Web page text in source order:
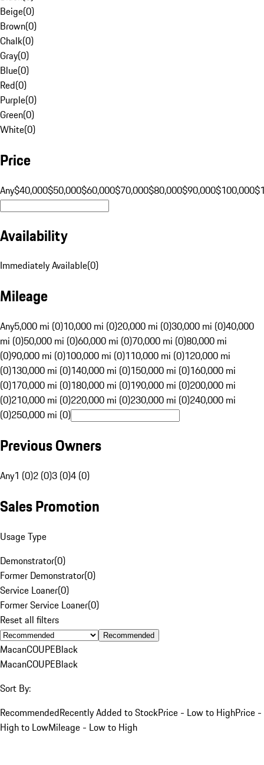
Beige(0)
Brown(0)
Chalk(0)
Gray(0)
Blue(0)
Red(0)
Purple(0)
Green(0)
White(0)
Price
Any$40,000$50,000$60,000$70,000$80,000$90,000$100,000
Availability
Immediately Available(0)
Mileage
Any5,000 mi (0)10,000 mi (0)20,000 mi (0)30,000 mi (0)40,000
mi (0)50,000 mi (0)60,000 mi (0)70,000 mi (0)80,000 mi
(0)90,000 mi (0)100,000 mi (0)110,000 mi (0)120,000 mi
(0)130,000 mi (0)140,000 mi (0)150,000 mi (0)160,000 mi
(0)170,000 mi (0)180,000 mi (0)190,000 mi (0)200,000 mi
(0)210,000 mi (0)220,000 mi (0)230,000 mi (0)240,000 mi
(0)250,000 mi (0)
Previous Owners
Any1 (0)2 (0)3 (0)4 (0)
Sales Promotion
Usage Type
Demonstrator(0)
Former Demonstrator(0)
Service Loaner(0)
Former Service Loaner(0)
Reset all filters
Recommended
MacanCOUPEBlack
MacanCOUPEBlack
Sort By:
RecommendedRecently Added to StockPrice - Low to HighPrice -
High to LowMileage - Low to High